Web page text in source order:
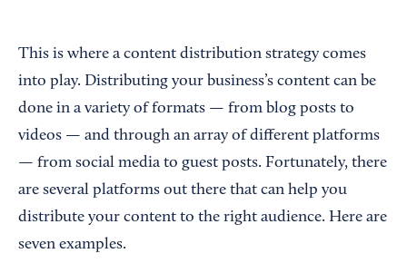
This is where a content distribution strategy comes
into play. Distributing your business’s content can be
done in a variety of formats — from blog posts to
videos — and through an array of different platforms
— from social media to guest posts. Fortunately, there
are several platforms out there that can help you
distribute your content to the right audience. Here are
seven examples.